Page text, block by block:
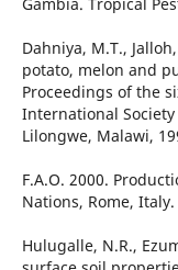
Dahniya, M.T.,
potato, melon and
Proceedings of the
International
Lilongwe, Malawi,
F.A.O. 2000.
Nations, Rome, Italy.
Hulugalle, N.R.,